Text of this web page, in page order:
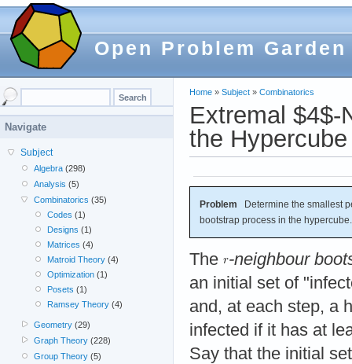
Open Problem Garden
Home » Subject » Combinatorics
Extremal $4$-
the Hypercube
Problem Determine the smallest
bootstrap process in the hypercube.
The -neighbour
an initial set of
and, at each step, a
infected if it has at
Say that the initial
Navigate
Subject
Algebra (298)
Analysis (5)
Combinatorics (35)
Codes (1)
Designs (1)
Matrices (4)
Matroid Theory(4)
Optimization(1)
Posets (1)
Ramsey Theory(4)
Geometry (29)
Graph Theory (228)
Group Theory (5)